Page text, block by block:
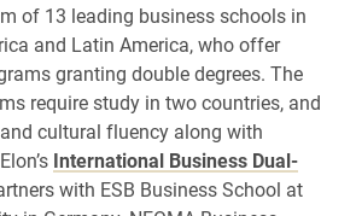
of 13 leading business schools in
and Latin America, who offer
granting double degrees. The
require study in two countries, and
cultural fluency along with
International Business Dual-
with ESB Business School at